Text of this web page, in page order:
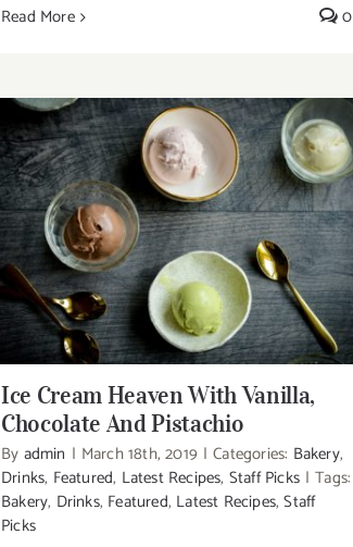
Read More 0
Ice Cream Heaven With Vanilla, Chocolate
And Pistachio
Ice Cream Heaven With Vanilla,
Chocolate And Pistachio
By admin | March 18th, 2019 | Categories: Bakery,
Drinks, Featured, Latest Recipes, Staff Picks | Tags:
Bakery, Drinks, Featured, Latest Recipes,Staff
Picks